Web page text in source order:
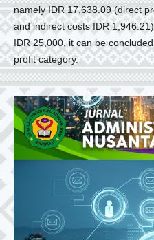
namely IDR 17,638.09 (direct
and indirect costs IDR
IDR 25,000, it can be
profit category.